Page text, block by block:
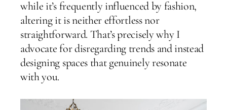
while it’s frequently influenced by fashion,
altering it is neither effortless nor
straightforward. That’s precisely why I
advocate for disregarding trends and instead
designing spaces that genuinely resonate
with you.